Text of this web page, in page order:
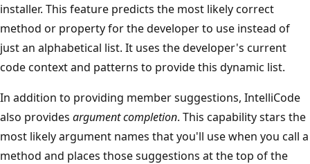
installer. This feature predicts the most likely correct
method or property for the developer to use instead of
just an alphabetical list. It uses the developer's current
code context and patterns to provide this dynamic list.
In addition to providing member suggestions, IntelliCode
also provides argument completion. This capability stars the
most likely argument names that you'll use when you call a
method and places those suggestions at the top of the